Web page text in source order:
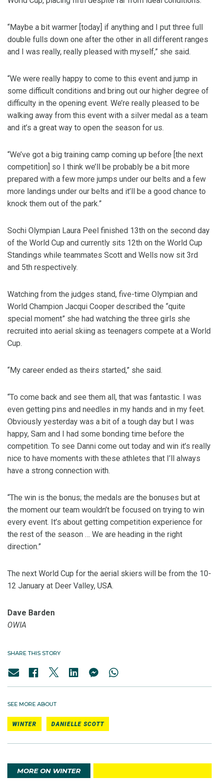
“Maybe a bit warmer [today] if anything and I put three full
double fulls down one after the other in all different ranges
and I was really, really pleased with myself,” she said.
“We were really happy to come to this event and jump in
some difficult conditions and bring out our higher degree of
difficulty in the opening event. We’re really pleased to be
walking away from this event with a silver medal as a team
and it’s a great way to open the season for us.
“We’ve got a big training camp coming up before [the next
competition] so I think we’ll be probably be a bit more
prepared with a few more jumps under our belts and a few
more landings under our belts and it’ll be a good chance to
knock them out of the park.”
Sochi Olympian Laura Peel finished 13th on the second day
of the World Cup and currently sits 12th on the World Cup
Standings while teammates Scott and Wells now sit 3rd
and 5th respectively.
Watching from the judges stand, five-time Olympian and
World Champion Jacqui Cooper described the “quite
special moment” she had watching the three girls she
recruited into aerial skiing as teenagers compete at a World
Cup.
“My career ended as theirs started,” she said.
“To come back and see them all, that was fantastic. I was
even getting pins and needles in my hands and in my feet.
Obviously yesterday was a bit of a tough day but I was
happy, Sam and I had some bonding time before the
competition. To see Danni come out today and win it’s really
nice to have moments with these athletes that I’ll always
have a strong connection with.
“The win is the bonus; the medals are the bonuses but at
the moment our team wouldn’t be focused on trying to win
every event. It’s about getting competition experience for
the rest of the season … We are heading in the right
direction.”
The next World Cup for the aerial skiers will be from the 10-
12 January at Deer Valley, USA.
Dave Barden
OWIA
SHARE THIS STORY
SEE MORE ABOUT
WINTER DANIELLE SCOTT
MORE ON WINTER